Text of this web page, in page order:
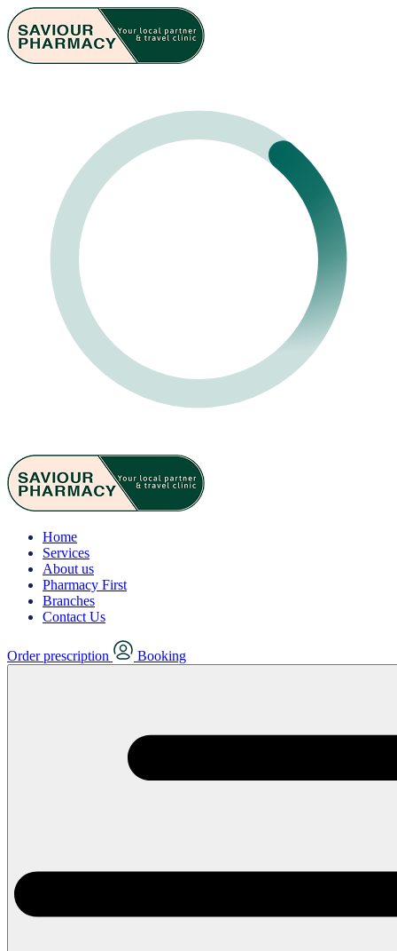
Home
Services
About us
Pharmacy First
Branches
Contact Us
Order prescription Booking